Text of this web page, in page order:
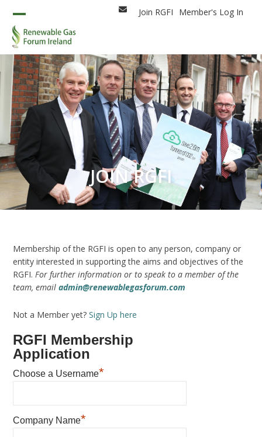
content
EmailJoin RGFI Member's Log In
Open
mobile
menu
Close
mobile
menu
JOIN RGFI
Membership of the RGFI is open to any person, company or
entity interested in supporting the aims and objectives of the
RGFI. For further information or to speak to a member of the
team, emailadmin@renewablegasforum.com
Not a Member yet?Sign Up here
RGFI Membership
Application
Choose a Username*
Company Name*